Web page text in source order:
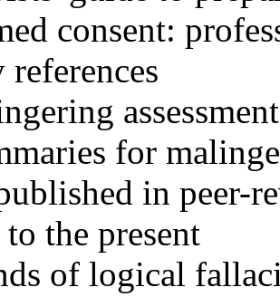
consent:
for
in peer-
the present
of logical